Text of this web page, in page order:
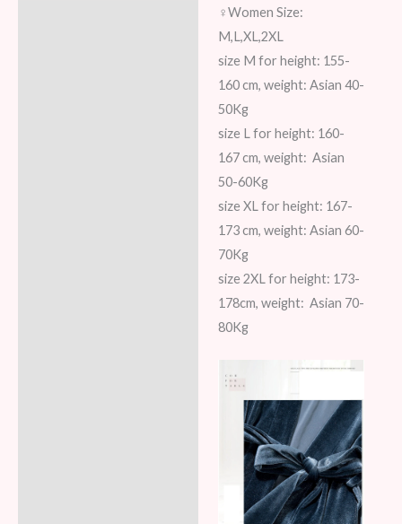
‍♀️Women Size:
M,L,XL,2XL
size M for height: 155-
160 cm, weight: Asian 40-
50Kg
size L for height: 160-
167 cm, weight: Asian
50-60Kg
size XL for height: 167-
173 cm, weight: Asian 60-
70Kg
size 2XL for height: 173-
178cm, weight: Asian 70-
80Kg